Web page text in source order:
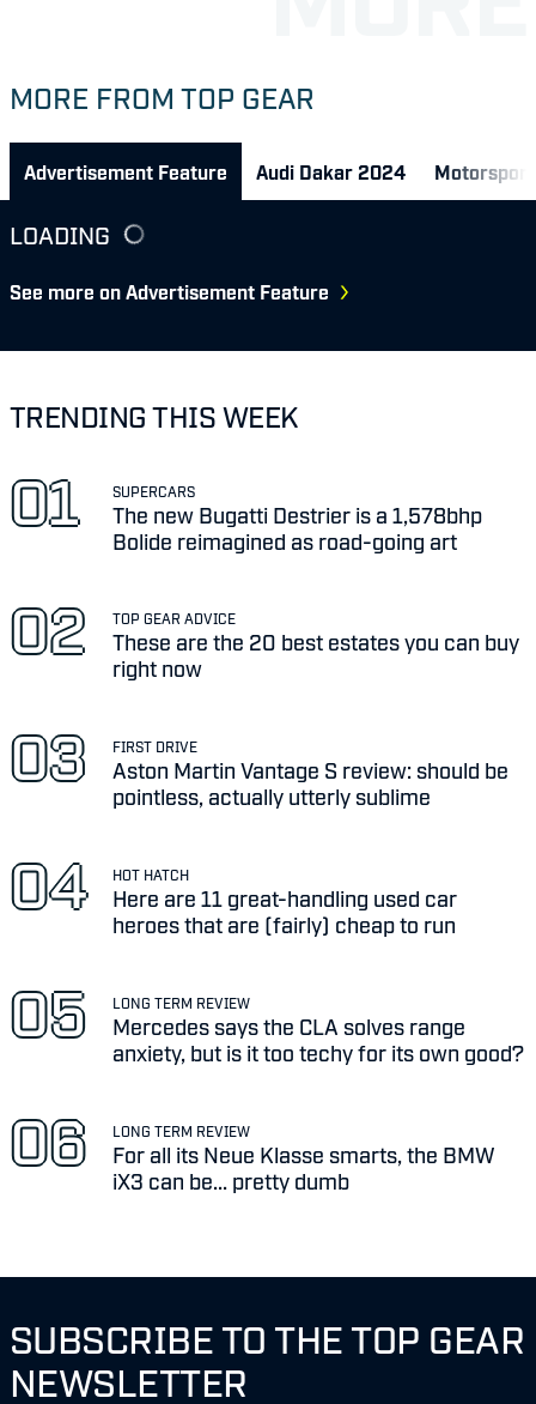
MORE FROM TOP GEAR
Advertisement Feature Audi Dakar 2024 Motorsport
LOADING
See more on Advertisement Feature
TRENDING THIS WEEK
SUPERCARS
The new Bugatti Destrier is a 1,578bhp
Bolide reimagined as road-going art
TOP GEAR ADVICE
These are the 20 best estates you can buy
right now
FIRST DRIVE
Aston Martin Vantage S review: should be
pointless, actually utterly sublime
HOT HATCH
Here are 11 great-handling used car
heroes that are (fairly) cheap to run
LONG TERM REVIEW
Mercedes says the CLA solves range
anxiety, but is it too techy for its own good?
LONG TERM REVIEW
For all its Neue Klasse smarts, the BMW
iX3 can be... pretty dumb
SUBSCRIBE TO THE TOP GEAR
NEWSLETTER